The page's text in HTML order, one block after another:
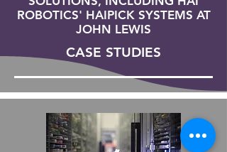
ROBOTICS' HAIPICK SYSTEMS AT
JOHN LEWIS
CASE STUDIES